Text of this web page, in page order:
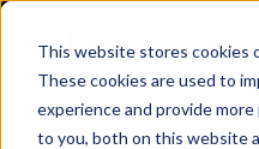
This website stores cookies
These cookies are used to
experience and provide
to you, both on this website
Skip to content
Projects